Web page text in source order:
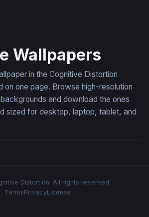
Wallpapers
in the Cognitive Distortion
on one page. Browse high-resolution
and download the ones
sized for desktop, laptop, tablet, and
Distortion. All rights reserved.
TermsPrivacyLicense